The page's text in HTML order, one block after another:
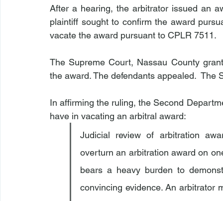
After a hearing, the arbitrator issued an
plaintiff sought to confirm the award
vacate the award pursuant to CPLR 7511.
The Supreme Court, Nassau County
the award. The defendants appealed.  The
In affirming the ruling, the Second
have in vacating an arbitral award:
Judicial review of arbitration
overturn an arbitration award on
bears a heavy burden to
convincing evidence. An arbitrator